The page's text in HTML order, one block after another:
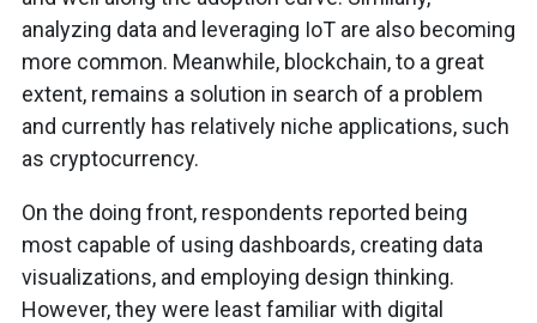
analyzing data and leveraging IoT are also becoming
more common. Meanwhile, blockchain, to a great
extent, remains a solution in search of a problem
and currently has relatively niche applications, such
as cryptocurrency.
On the doing front, respondents reported being
most capable of using dashboards, creating data
visualizations, and employing design thinking.
However, they were least familiar with digital